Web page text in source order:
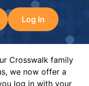
Log In
Crosswalk family
we now offer a
log in with your